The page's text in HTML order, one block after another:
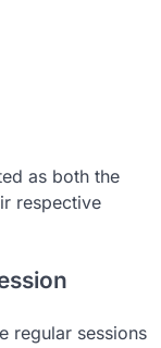
as both the
respective
regular sessions